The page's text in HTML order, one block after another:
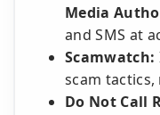
Media
and SMS at
Scamwatch:
scam
Do Not Call